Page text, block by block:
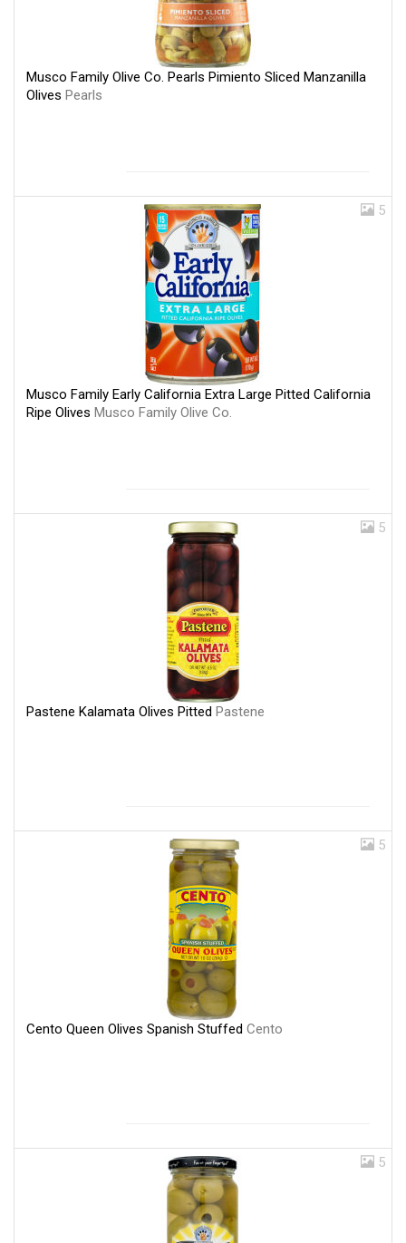
Musco Family Olive Co. Pearls Pimiento Sliced Manzanilla
Olives Pearls
5
Musco Family Early California Extra Large Pitted California
Ripe Olives Musco Family Olive Co.
5
Pastene Kalamata Olives Pitted Pastene
5
Cento Queen Olives Spanish Stuffed Cento
5